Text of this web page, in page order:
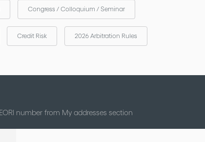
Congress / Colloquium / Seminar
Credit Risk 2026 Arbitration Rules
number from My addresses section